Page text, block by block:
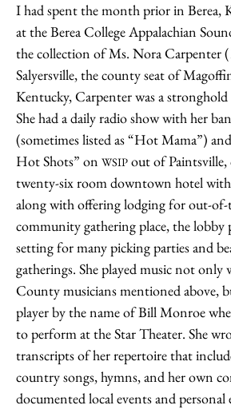
I had spent the month prior in Berea,
at the Berea College Appalachian
the collection of Ms. Nora Carpenter
Salyersville, the county seat of
Kentucky, Carpenter was a
She had a daily radio show with her
(sometimes listed as “Hot Mama”)
Hot Shots” on WSIP out of Paintsville,
twenty-six room downtown hotel
along with offering lodging for out-of-
community gathering place, the lobby
setting for many picking parties and
gatherings. She played music not
County musicians mentioned above,
player by the name of Bill Monroe
to perform at the Star Theater. She
transcripts of her repertoire that
country songs, hymns, and her own
documented local events and personal